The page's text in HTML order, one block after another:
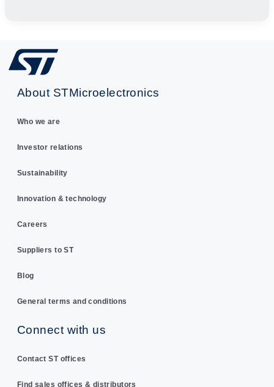
About STMicroelectronics
Who we are
Investor relations
Sustainability
Innovation & technology
Careers
Suppliers to ST
Blog
General terms and conditions
Connect with us
Contact ST offices
Find sales offices & distributors